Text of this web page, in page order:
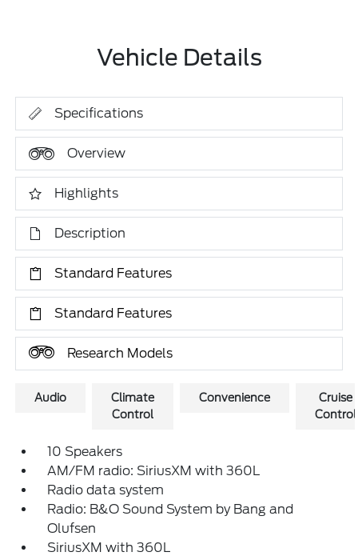
Vehicle Details
Specifications
Overview
Highlights
Description
Standard Features
Standard Features
Research Models
Audio
Climate
Control
Convenience
Cruise
Control
10 Speakers
AM/FM radio: SiriusXM with 360L
Radio data system
Radio: B&O Sound System by Bang and
Olufsen
SiriusXM with 360L